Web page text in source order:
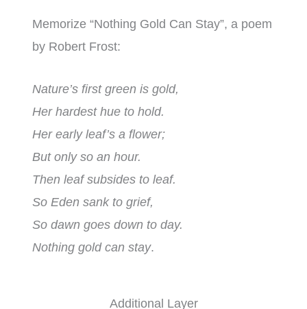
Memorize “Nothing Gold Can Stay”, a poem
by Robert Frost:
Nature’s first green is gold,
Her hardest hue to hold.
Her early leaf’s a flower;
But only so an hour.
Then leaf subsides to leaf.
So Eden sank to grief,
So dawn goes down to day.
Nothing gold can stay.
Additional Layer